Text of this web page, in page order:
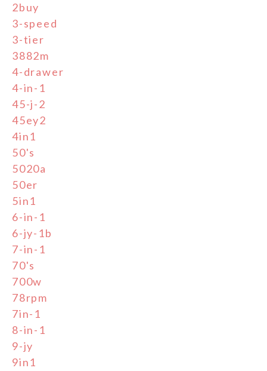
2buy
3-speed
3-tier
3882m
4-drawer
4-in-1
45-j-2
45ey2
4in1
50's
5020a
50er
5in1
6-in-1
6-jy-1b
7-in-1
70's
700w
78rpm
7in-1
8-in-1
9-jy
9in1